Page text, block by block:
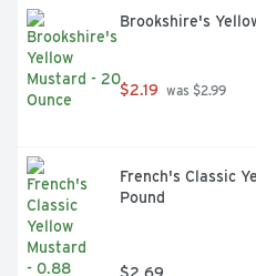
Brookshire's
$2.19 was $2.99
French's Classic
Pound
$2.69